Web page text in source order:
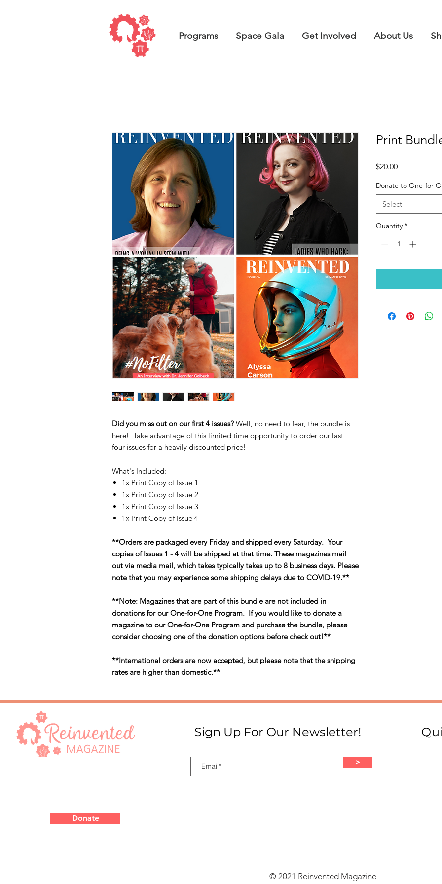
Programs Space Gala Get Involved About Us
Did you miss out on our first 4 issues? Well, no need to fear, the bundle is
here! Take advantage of this limited time opportunity to order our last
four issues for a heavily discounted price!
What's Included:
1x Print Copy of Issue 1
1x Print Copy of Issue 2
1x Print Copy of Issue 3
1x Print Copy of Issue 4
**Orders are packaged every Friday and shipped every Saturday. Your
copies of Issues 1 - 4 will be shipped at that time. These magazines mail
out via media mail, which takes typically takes up to 8 business days. Please
note that you may experience some shipping delays due to COVID-19.**
**Note: Magazines that are part of this bundle are not included in
donations for our One-for-One Program. If you would like to donate a
magazine to our One-for-One Program and purchase the bundle, please
consider choosing one of the donation options before check out!**
**International orders are now accepted, but please note that the shipping
rates are higher than domestic.**
Print
$20.00Price
Donate to One-for-
Select
Quantity *
Sign Up For Our Newsletter!
>
Donate
© 2021 Reinvented Magazine